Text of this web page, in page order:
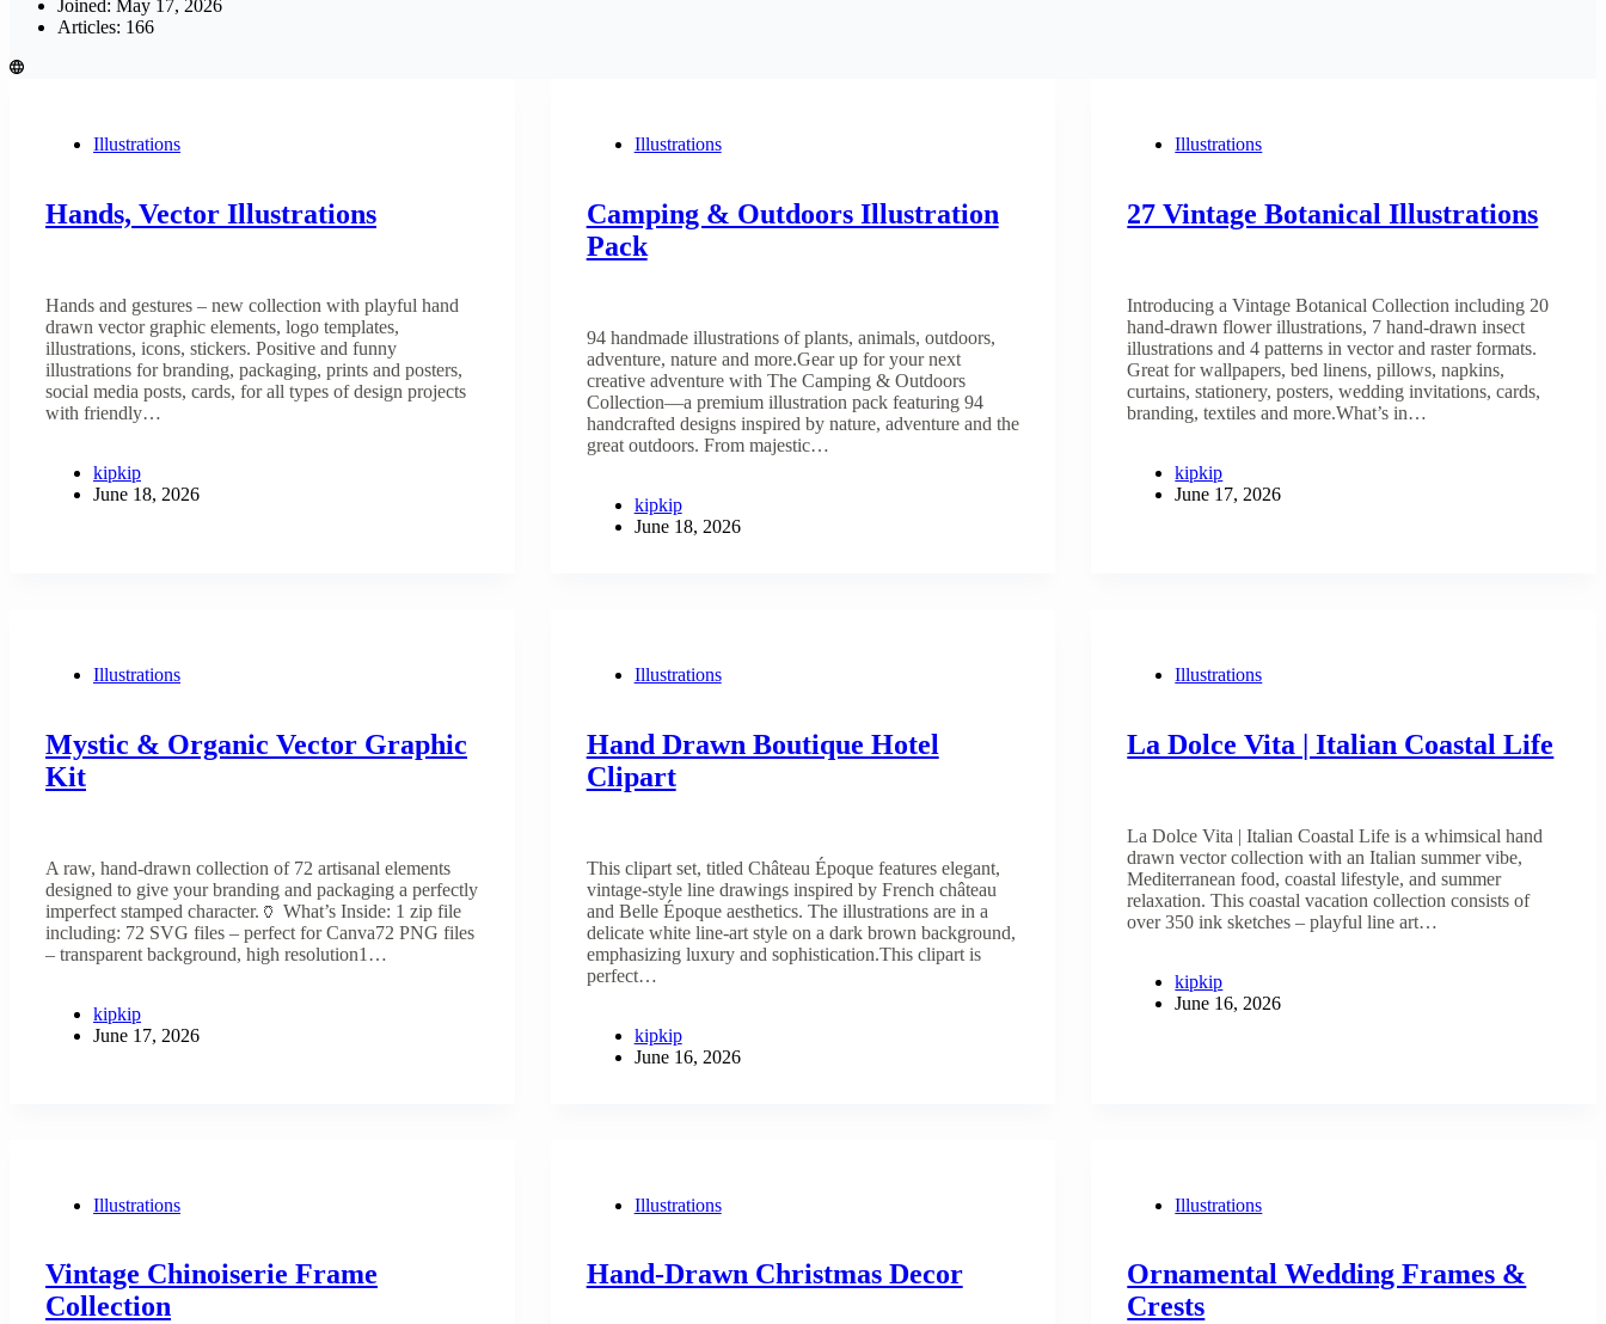
Joined: May 17, 2026
Articles: 166
Illustrations
Hands, Vector Illustrations
Hands and gestures – new collection with playful hand
drawn vector graphic elements, logo templates,
illustrations, icons, stickers. Positive and funny
illustrations for branding, packaging, prints and posters,
social media posts, cards, for all types of design projects
with friendly…
kipkip
June 18, 2026
Illustrations
Camping & Outdoors Illustration
Pack
94 handmade illustrations of plants, animals, outdoors,
adventure, nature and more.Gear up for your next
creative adventure with The Camping & Outdoors
Collection—a premium illustration pack featuring 94
handcrafted designs inspired by nature, adventure and the
great outdoors. From majestic…
kipkip
June 18, 2026
Illustrations
27 Vintage Botanical Illustrations
Introducing a Vintage Botanical Collection including 20
hand-drawn flower illustrations, 7 hand-drawn insect
illustrations and 4 patterns in vector and raster formats.
Great for wallpapers, bed linens, pillows, napkins,
curtains, stationery, posters, wedding invitations, cards,
branding, textiles and more.What’s in…
kipkip
June 17, 2026
Illustrations
Mystic & Organic Vector Graphic
Kit
A raw, hand-drawn collection of 72 artisanal elements
designed to give your branding and packaging a perfectly
imperfect stamped character.🏺 What’s Inside: 1 zip file
including: 72 SVG files – perfect for Canva72 PNG files
– transparent background, high resolution1…
kipkip
June 17, 2026
Illustrations
Hand Drawn Boutique Hotel
Clipart
This clipart set, titled Château Époque features elegant,
vintage-style line drawings inspired by French château
and Belle Époque aesthetics. The illustrations are in a
delicate white line-art style on a dark brown background,
emphasizing luxury and sophistication.This clipart is
perfect…
kipkip
June 16, 2026
Illustrations
La Dolce Vita | Italian Coastal Life
La Dolce Vita | Italian Coastal Life is a whimsical hand
drawn vector collection with an Italian summer vibe,
Mediterranean food, coastal lifestyle, and summer
relaxation. This coastal vacation collection consists of
over 350 ink sketches – playful line art…
kipkip
June 16, 2026
Illustrations
Vintage Chinoiserie Frame
Collection
Illustrations
Hand-Drawn Christmas Decor
Illustrations
Ornamental Wedding Frames &
Crests